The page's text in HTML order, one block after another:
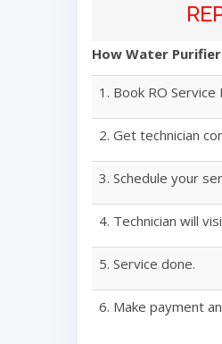
How Water
1. Book RO
2. Get technician
3. Schedule your
4. Technician will
5. Service done.
6. Make payment